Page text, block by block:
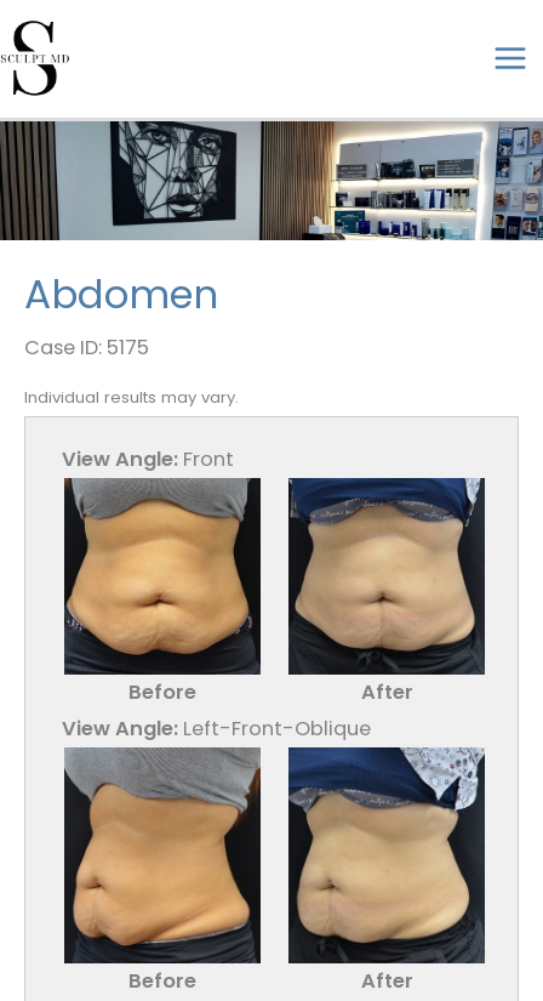
Skip
to
content
Abdomen
Case ID: 5175
Individual results may vary.
View Angle: Front
Before
After
View Angle: Left-Front-Oblique
Before
After